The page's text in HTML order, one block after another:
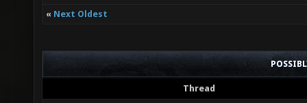
« Next Oldest
Thread